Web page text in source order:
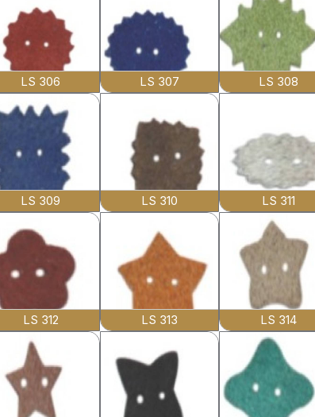
LS 306 LS 307 LS 308
LS 309 LS 310 LS 311
LS 312 LS 313 LS 314